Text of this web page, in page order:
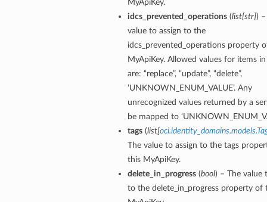
MyApiKey.
idcs_prevented_operations(list[str])
value to assign to the
idcs_prevented_operations property
MyApiKey. Allowed values for items
are: “replace”, “update”, “delete”,
‘UNKNOWN_ENUM_VALUE’. Any
unrecognized values returned by a
be mapped to
tags(list[
The value to assign to the tags
this MyApiKey.
delete_in_progress(bool) – The value
to the delete_in_progress property of